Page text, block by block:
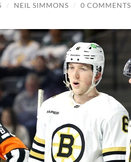
/ NEIL SIMMONS / 0 COMMENTS